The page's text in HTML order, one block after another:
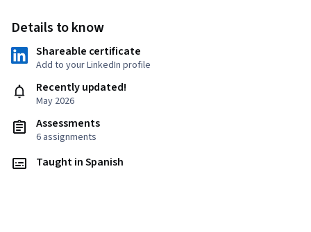
Details to know
Shareable certificate
Add to your LinkedIn profile
Recently updated!
May 2026
Assessments
6 assignments
Taught in Spanish